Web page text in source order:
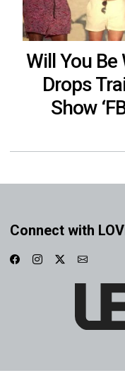
Will You Be
Drops
Show
Connect with